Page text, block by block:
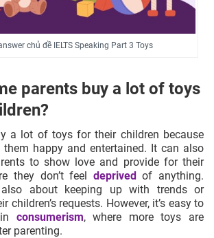
chủ đề IELTS Speaking Part 3 Toys
parents buy a lot of toys
a lot of toys for their children because
happy and entertained. It can also
to show love and provide for their
they don’t feel deprivedof anything.
also about keeping up with trends or
children’s requests. However, it’s easy to
consumerism, where more toys are
parenting.